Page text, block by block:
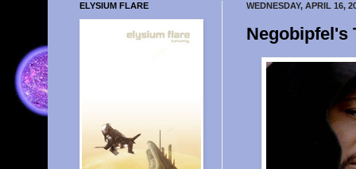
WEDNESDAY, APRIL 16,
Negobipfel's
ELYSIUM FLARE